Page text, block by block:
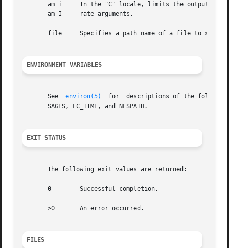
am i	In the "C" locale, limits the
       am I	rate arguments.
       file	Specifies a path name of a file to substitute for the database of logged-on users that who uses by default.
ENVIRONMENT VARIABLES
       See
environ(5)
       SAGES, LC_TIME, and NLSPATH.
EXIT STATUS
       The following exit values are returned:
       0	Successful completion.
       >0	An error occurred.
FILES